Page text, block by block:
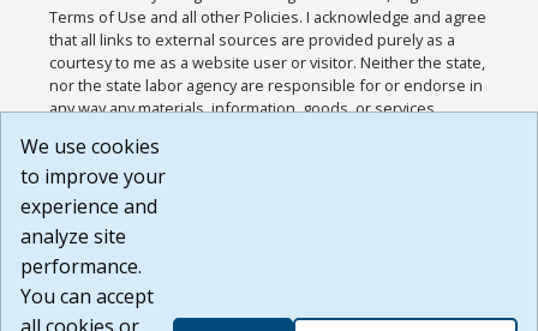
Terms of Use and all other Policies. I acknowledge and agree
that all links to external sources are provided purely as a
courtesy to me as a website user or visitor. Neither the state,
nor the state labor agency are responsible for or endorse in
any way any materials, information, goods, or services
or any other practices of such sites. I acknowledge and
agree that the Terms of Use and all other Policies for this
Website are available to me, and I have read the
Build: 185cbd2bac10e1bc83ab283352c24c0a9f3fd098 ,
1.131
We use cookies
to improve your
experience and
analyze site
performance.
You can accept